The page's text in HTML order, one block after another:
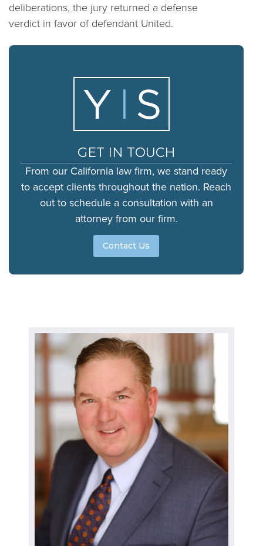
deliberations, the jury returned a defense
verdict in favor of defendant United.
GET IN TOUCH
From our California law firm, we stand ready
to accept clients throughout the nation. Reach
out to schedule a consultation with an
attorney from our firm.
Contact Us